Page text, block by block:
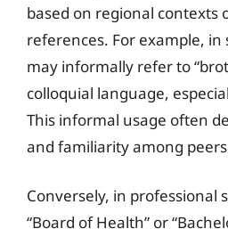
based on regional contexts
references. For example, in
may informally refer to
colloquial language,
This informal usage often
and familiarity among
Conversely, in professional
“Board of Health” or